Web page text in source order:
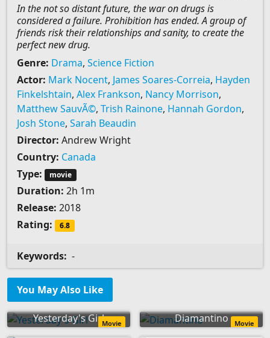
In the not so distant future, the war on drugs is
considered a failure. Prohibition has ended. A group of
friends risk their relationships and sanity, to create the
perfect new drug.
Genre: Drama, Science Fiction
Actor: Mark Nocent, James Soares-Correia, Hayden
Finkelshtain, Alex Frankson, Nancy Morrison,
Matthew SauvÃ©, Trish Rainone, Hannah Gordon,
Josh Stone, Sarah Beaudin
Director: Andrew Wright
Country: Canada
Type:
movie
Duration: 2h 1m
Release: 2018
Rating:
6.8
Keywords: -
You May Also Like
Yesterday's GirlMovie Diamantino Movie